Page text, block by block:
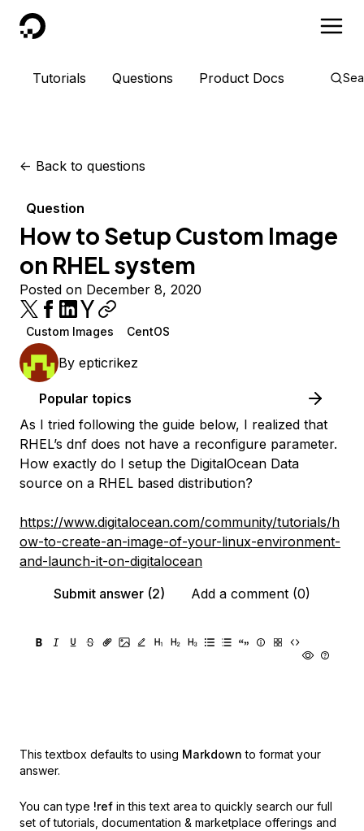
DigitalOcean
Tutorials Questions Product Docs
<- Back to questions
Question
How to Setup Custom Image
on RHEL system
Posted on December 8, 2020
Custom Images CentOS
By epticrikez
Popular topics
As I tried following the guide below, I realized that
RHEL’s dnf does not have a reconfigure parameter.
How exactly do I setup the DigitalOcean Data
source on a RHEL based distribution?
https://www.digitalocean.com/community/tutorials/h
ow-to-create-an-image-of-your-linux-environment-
and-launch-it-on-digitalocean
Submit answer (2)
Add a comment (0)
This textbox defaults to using Markdown to format your
answer.
You can type !ref in this text area to quickly search our full
set of tutorials, documentation & marketplace offerings and